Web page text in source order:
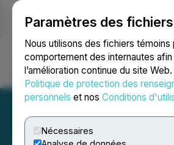
Paramètres des
Nous utilisons des fichiers témoins
comportement des internautes afin
l’amélioration continue du site
Politique de protection des
personnels et nos Conditions
Nécessaires
Ouvrir une session